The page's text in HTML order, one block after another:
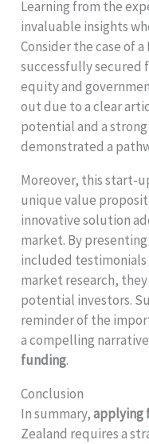
Learning from the
invaluable insights
Consider the case of
successfully secured
equity and
out due to a clear
potential and a
demonstrated a
Moreover, this start-
unique value
innovative solution
market. By
included testimonials
market research,
potential investors.
reminder of the
a compelling
funding.
Conclusion
In summary,applying
Zealand requires a